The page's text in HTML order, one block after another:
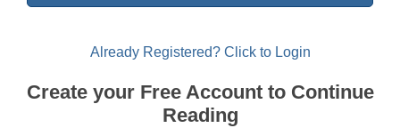
Already Registered? Click to Login
Create your Free Account to Continue
Reading